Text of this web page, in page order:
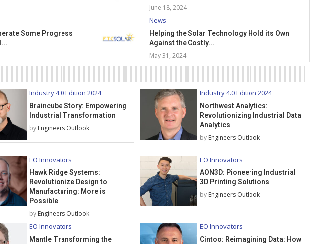
June 18, 2024
Some Progress
News
Helping the Solar Technology Hold its Own
Against the Costly...
May 31, 2024
Industry 4.0 Edition 2024
Braincube Story: Empowering
Industrial Transformation
by Engineers Outlook
Industry 4.0 Edition 2024
Northwest Analytics:
Revolutionizing Industrial Data
Analytics
by Engineers Outlook
EO Innovators
Hawk Ridge Systems:
Revolutionize Design to
Manufacturing: More is
Possible
by Engineers Outlook
EO Innovators
AON3D: Pioneering Industrial
3D Printing Solutions
by Engineers Outlook
EO Innovators
Mantle Transforming the
EO Innovators
Cintoo: Reimagining Data: How